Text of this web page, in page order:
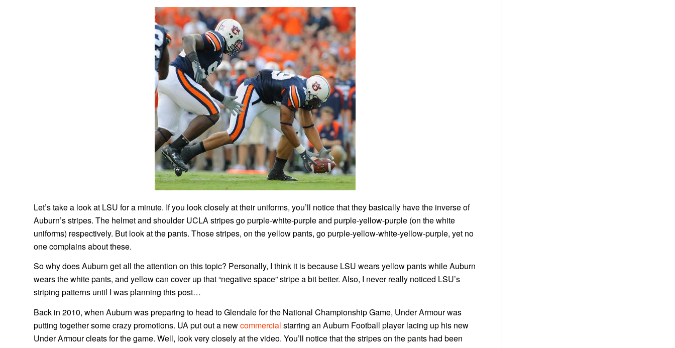
Let’s take a look at LSU for a minute. If you look closely at their uniforms, you’ll notice that they basically have the inverse of
Auburn’s stripes. The helmet and shoulder UCLA stripes go purple-white-purple and purple-yellow-purple (on the white
uniforms) respectively. But look at the pants. Those stripes, on the yellow pants, go purple-yellow-white-yellow-purple, yet no
one complains about these.
So why does Auburn get all the attention on this topic? Personally, I think it is because LSU wears yellow pants while Auburn
wears the white pants, and yellow can cover up that “negative space” stripe a bit better. Also, I never really noticed LSU’s
striping patterns until I was planning this post…
Back in 2010, when Auburn was preparing to head to Glendale for the National Championship Game, Under Armour was
putting together some crazy promotions. UA put out a newcommercial starring an Auburn Football player lacing up his new
Under Armour cleats for the game. Well, look very closely at the video. You’ll notice that the stripes on the pants had been